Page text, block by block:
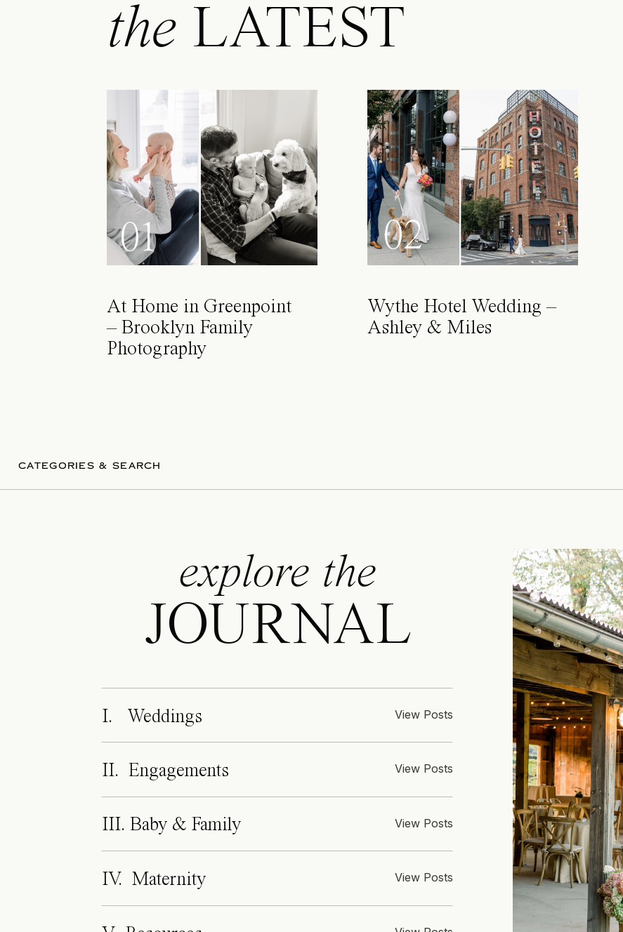
the LATEST
01
At Home in Greenpoint
– Brooklyn Family
Photography
02
Wythe Hotel Wedding –
Ashley & Miles
CATEGORIES & SEARCH
explore the
JOURNAL
I. Weddings View Posts
II. Engagements View Posts
III. Baby & Family View Posts
IV. Maternity View Posts